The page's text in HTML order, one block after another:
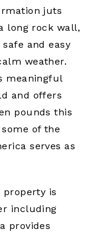
juts
long rock wall,
and easy
weather.
meaningful
and offers
pounds this
of the
serves as
is
including
provides